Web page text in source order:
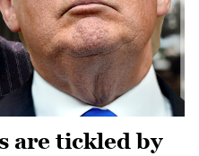
are tickled by